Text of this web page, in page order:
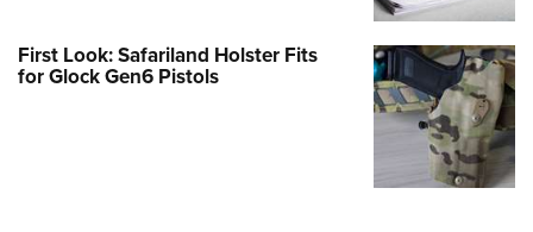
First Look: Safariland Holster Fits
for Glock Gen6 Pistols